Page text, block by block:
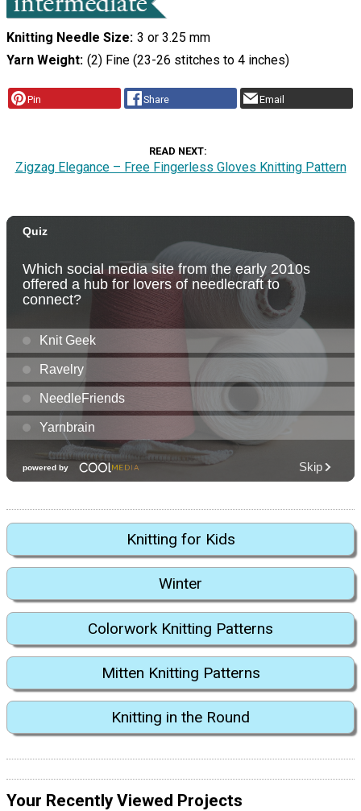
Knitting Needle Size 3 or 3.25 mm
Yarn Weight (2) Fine (23-26 stitches to 4 inches)
Pin Share Email
READ NEXT
Zigzag Elegance – Free Fingerless Gloves Knitting Pattern
Knitting for Kids
Winter
Colorwork Knitting Patterns
Mitten Knitting Patterns
Knitting in the Round
Your Recently Viewed Projects